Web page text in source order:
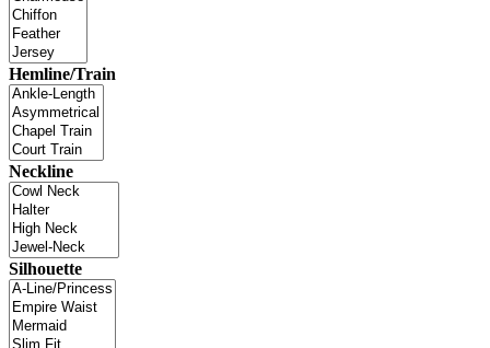
Hemline/Train
Neckline
Silhouette